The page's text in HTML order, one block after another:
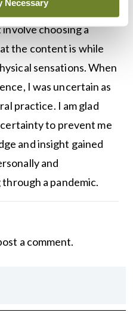
Necessary
that gradually increase
choosing a
the content is while
sensations. When
I was uncertain as
practice. I am glad
to prevent me
and insight gained
and
a pandemic.
a comment.